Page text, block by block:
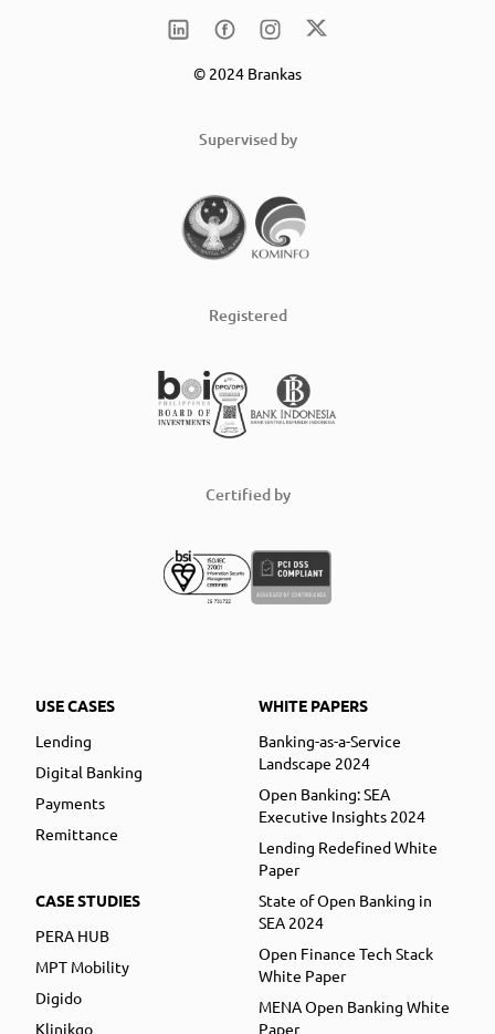
© 2024 Brankas
Supervised by
Registered
Certified by
USE CASES
Lending
Digital Banking
Payments
Remittance
CASE STUDIES
PERA HUB
MPT Mobility
Digido
Klinikgo
WHITE PAPERS
Banking-as-a-Service
Landscape 2024
Open Banking: SEA
Executive Insights 2024
Lending Redefined White
Paper
State of Open Banking in
SEA 2024
Open Finance Tech Stack
White Paper
MENA Open Banking White
Paper